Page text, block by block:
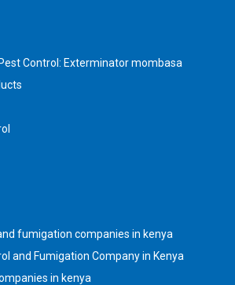
Control: Exterminator mombasa
fumigation companies in kenya
and Fumigation Company in Kenya
in kenya